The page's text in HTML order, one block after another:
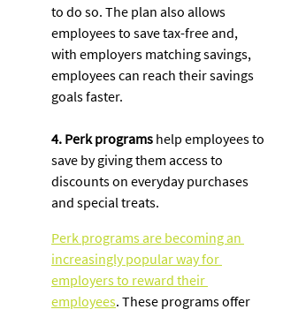
to do so. The plan also allows
employees to save tax-free and,
with employers matching savings,
employees can reach their savings
goals faster.
4. Perk programs help employees to
save by giving them access to
discounts on everyday purchases
and special treats.
Perk programs are becoming an
increasingly popular way for
employers to reward their
employees. These programs offer